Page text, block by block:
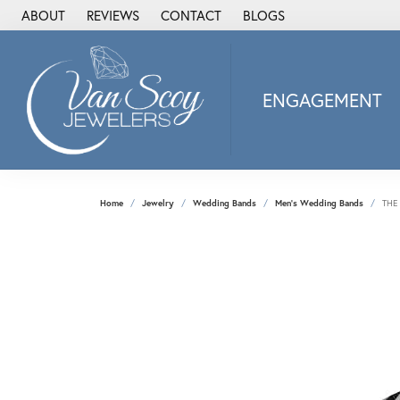
ABOUT REVIEWS CONTACT BLOGS
ENGAGEMENT
Alisa
Heartbeat
Home Jewelry Wedding Bands Men's Wedding Bands THE